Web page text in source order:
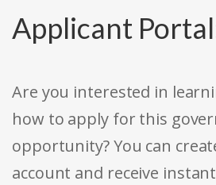
Applicant
Are you interested in
how to apply for this
opportunity? You can
account and receive